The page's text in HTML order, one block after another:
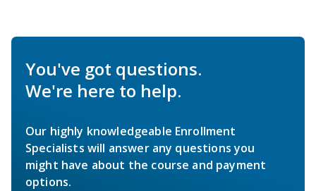
You've got questions.
We're here to help.
Our highly knowledgeable Enrollment
Specialists will answer any questions you
might have about the course and payment
options.